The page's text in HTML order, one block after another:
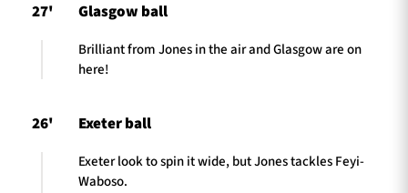
27' Glasgow ball
Brilliant from Jones in the air and Glasgow are on
here!
26' Exeter ball
Exeter look to spin it wide, but Jones tackles Feyi-
Waboso.